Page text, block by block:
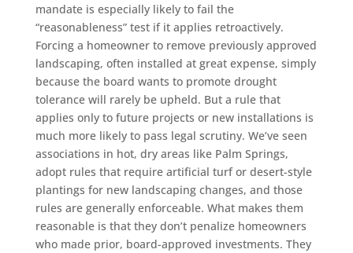
mandate is especially likely to fail the
“reasonableness” test if it applies retroactively.
Forcing a homeowner to remove previously approved
landscaping, often installed at great expense, simply
because the board wants to promote drought
tolerance will rarely be upheld. But a rule that
applies only to future projects or new installations is
much more likely to pass legal scrutiny. We’ve seen
associations in hot, dry areas like Palm Springs,
adopt rules that require artificial turf or desert-style
plantings for new landscaping changes, and those
rules are generally enforceable. What makes them
reasonable is that they don’t penalize homeowners
who made prior, board-approved investments. They